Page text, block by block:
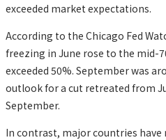
exceeded market expectations.
According to the Chicago Fed
freezing in June rose to the mid-
exceeded 50%. September was
outlook for a cut retreated from
September.
In contrast, major countries